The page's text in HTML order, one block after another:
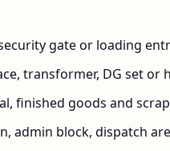
gate or loading
transformer, DG set
finished goods and
admin block, dispatch